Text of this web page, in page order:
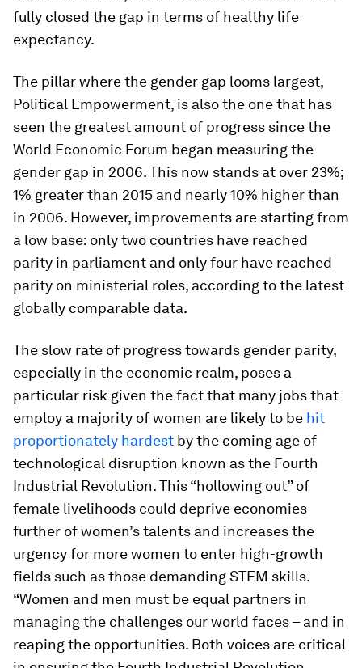
fully closed the gap in terms of healthy life
expectancy.
The pillar where the gender gap looms largest,
Political Empowerment, is also the one that has
seen the greatest amount of progress since the
World Economic Forum began measuring the
gender gap in 2006. This now stands at over 23%;
1% greater than 2015 and nearly 10% higher than
in 2006. However, improvements are starting from
a low base: only two countries have reached
parity in parliament and only four have reached
parity on ministerial roles, according to the latest
globally comparable data.
The slow rate of progress towards gender parity,
especially in the economic realm, poses a
particular risk given the fact that many jobs that
employ a majority of women are likely to be hit
proportionately hardest by the coming age of
technological disruption known as the Fourth
Industrial Revolution. This “hollowing out” of
female livelihoods could deprive economies
further of women’s talents and increases the
urgency for more women to enter high-growth
fields such as those demanding STEM skills.
“Women and men must be equal partners in
managing the challenges our world faces – and in
reaping the opportunities. Both voices are critical